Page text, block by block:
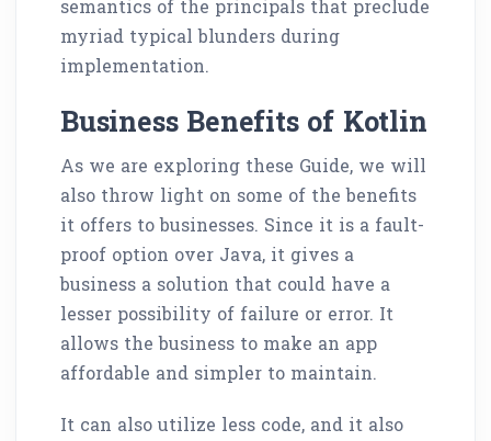
semantics of the principals that preclude
myriad typical blunders during
implementation.
Business Benefits of Kotlin
As we are exploring these Guide, we will
also throw light on some of the benefits
it offers to businesses. Since it is a fault-
proof option over Java, it gives a
business a solution that could have a
lesser possibility of failure or error. It
allows the business to make an app
affordable and simpler to maintain.
It can also utilize less code, and it also